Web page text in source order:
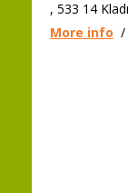
, 533 14
More info /